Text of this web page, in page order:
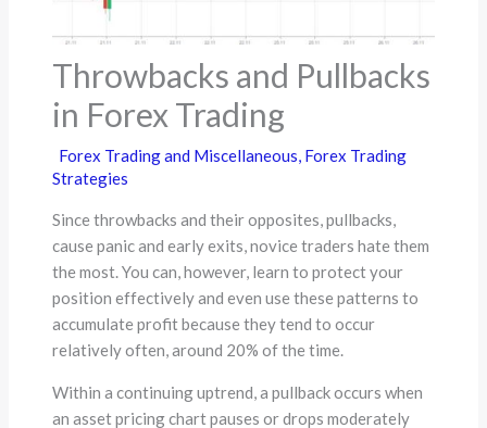
Throwbacks and Pullbacks
in Forex Trading
Forex Trading and Miscellaneous, Forex Trading
Strategies
Since throwbacks and their opposites, pullbacks,
cause panic and early exits, novice traders hate them
the most. You can, however, learn to protect your
position effectively and even use these patterns to
accumulate profit because they tend to occur
relatively often, around 20% of the time.
Within a continuing uptrend, a pullback occurs when
an asset pricing chart pauses or drops moderately